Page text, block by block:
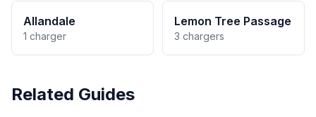
Allandale
1 charger
Lemon Tree Passage
3 chargers
Related Guides